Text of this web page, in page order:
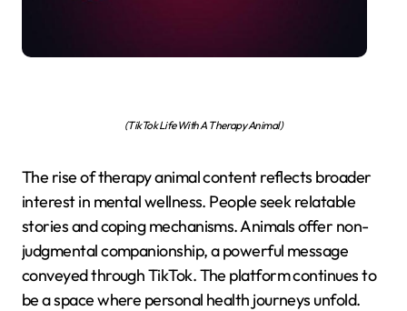
(TikTok Life With A Therapy Animal)
The rise of therapy animal content reflects broader
interest in mental wellness. People seek relatable
stories and coping mechanisms. Animals offer non-
judgmental companionship, a powerful message
conveyed through TikTok. The platform continues to
be a space where personal health journeys unfold.